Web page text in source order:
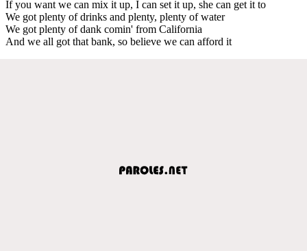
If you want we can mix it up, I can set it up, she can get it to
We got plenty of drinks and plenty, plenty of water
We got plenty of dank comin' from California
And we all got that bank, so believe we can afford it